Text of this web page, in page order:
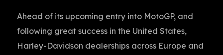
Ahead of its upcoming entry into MotoGP, and
following great success in the United States,
Harley-Davidson dealerships across Europe and